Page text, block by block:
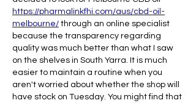
https://pharmalinkfhi.com/aus/cbd-oil-
melbourne/ through an online specialist
because the transparency regarding
quality was much better than what I saw
on the shelves in South Yarra. It is much
easier to maintain a routine when you
aren't worried about whether the shop will
have stock on Tuesday. You might find that